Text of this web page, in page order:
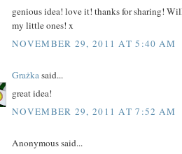
genious idea! love it! thanks for sharing!
my little ones! x
NOVEMBER 29, 2011 AT 5:40 AM
Grażkasaid...
great idea!
NOVEMBER 29, 2011 AT 7:52 AM
Anonymous said...